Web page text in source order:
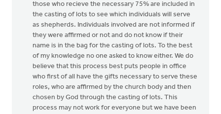
those who recieve the necessary 75% are included in
the casting of lots to see which individuals will serve
as shepherds. Individuals involved are not informed if
they were affirmed or not and do not know if their
name is in the bag for the casting of lots. To the best
of my knowledge no one asked to know either. We do
believe that this process best puts people in office
who first of all have the gifts necessary to serve these
roles, who are affirmed by the church body and then
chosen by God through the casting of lots. This
process may not work for everyone but we have been